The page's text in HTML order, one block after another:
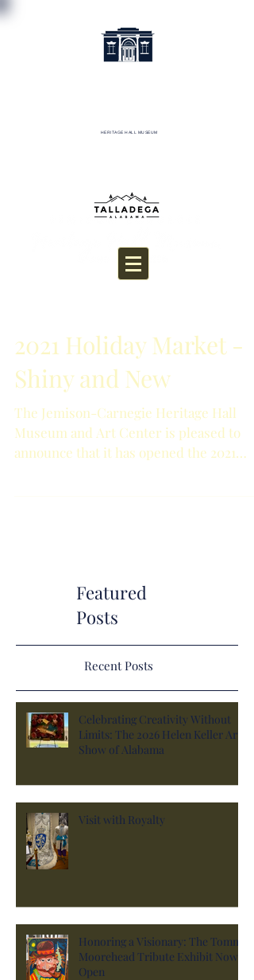
HERITAGE HALL MUSEUM
2021 Holiday Market -
Shiny and New
The Jemison-Carnegie Heritage Hall
Museum and Art Center is pleased to
announce that it has opened the 2021
Featured
Posts
Recent Posts
Celebrating Creativity Without
Limits: The 2026 Helen Keller Art
Show of Alabama
Visit with Royalty
Honoring a Visionary: The Tommy
Moorehead Tribute Exhibit Now
Open